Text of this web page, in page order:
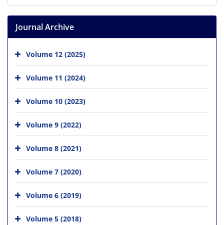
Journal Archive
Volume 12 (2025)
Volume 11 (2024)
Volume 10 (2023)
Volume 9 (2022)
Volume 8 (2021)
Volume 7 (2020)
Volume 6 (2019)
Volume 5 (2018)